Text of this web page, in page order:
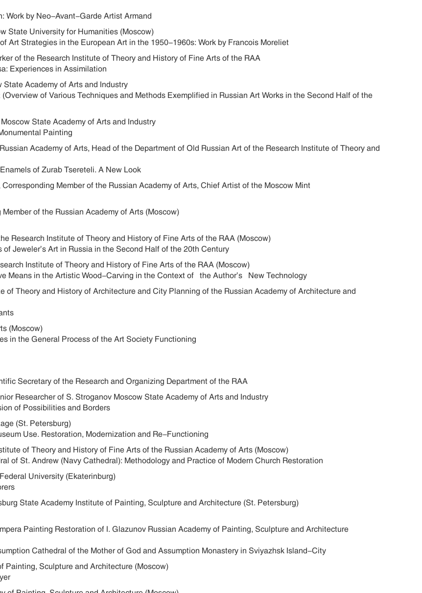
Work by Neo-Avant-Garde Artist Armand
State University for Humanities (Moscow)
Art Strategies in the European Art in the 1950-1960s: Work by Francois Moreliet
of the Research Institute of Theory and History of Fine Arts of the RAA
Experiences in Assimilation
Academy of Arts and Industry
of Various Techniques and Methods Exemplified in Russian Art Works in the Second Half of the
State Academy of Arts and Industry
Painting
Academy of Arts, Head of the Department of Old Russian Art of the Research Institute of Theory and
of Zurab Tsereteli. A New Look
Member of the Russian Academy of Arts, Chief Artist of the Moscow Mint
of the Russian Academy of Arts (Moscow)
Research Institute of Theory and History of Fine Arts of the RAA (Moscow)
of Jeweler’s Art in Russia in the Second Half of the 20th Century
Institute of Theory and History of Fine Arts of the RAA (Moscow)
Means in the Artistic Wood-Carving in the Context of the Author’s New Technology
of Theory and History of Architecture and City Planning of the Russian Academy of Architecture and
(Moscow)
in the General Process of the Art Society Functioning
Secretary of the Research and Organizing Department of the RAA
Researcher of S. Stroganov Moscow State Academy of Arts and Industry
of Possibilities and Borders
(St. Petersburg)
Use. Restoration, Modernization and Re-Functioning
of Theory and History of Fine Arts of the Russian Academy of Arts (Moscow)
of St. Andrew (Navy Cathedral): Methodology and Practice of Modern Church Restoration
University (Ekaterinburg)
State Academy Institute of Painting, Sculpture and Architecture (St. Petersburg)
Painting Restoration of I. Glazunov Russian Academy of Painting, Sculpture and Architecture
Cathedral of the Mother of God and Assumption Monastery in Sviyazhsk Island-City
Painting, Sculpture and Architecture (Moscow)